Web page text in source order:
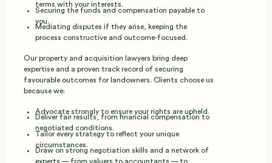
terms with your interests.
Securing the funds and compensation payable to
you.
Mediating disputes if they arise, keeping the
process constructive and outcome‑focused.
Our property and acquisition lawyers bring deep
expertise and a proven track record of securing
favourable outcomes for landowners. Clients choose us
because we:
Advocate strongly to ensure your rights are upheld.
Deliver fair results, from financial compensation to
negotiated conditions.
Tailor every strategy to reflect your unique
circumstances.
Draw on strong negotiation skills and a network of
experts — from valuers to accountants — to